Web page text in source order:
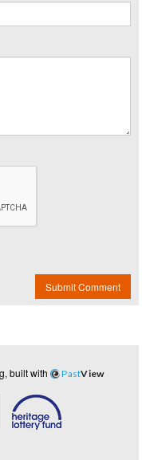
Submit Comment
built with PastView